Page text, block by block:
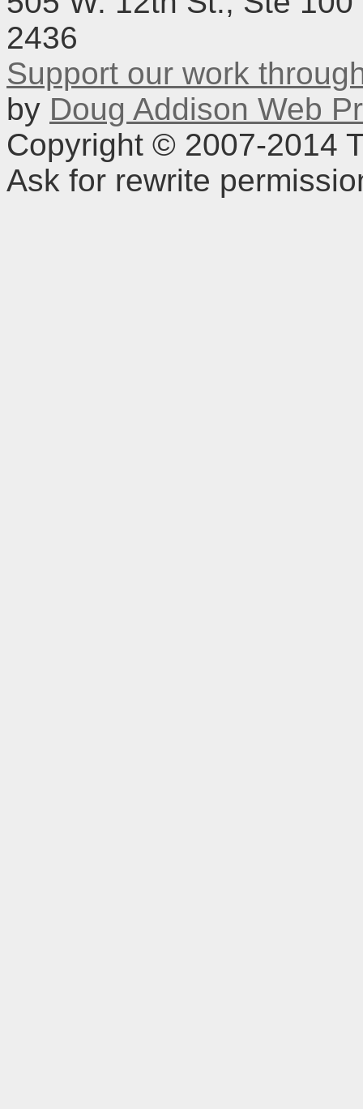
2436
Support our work
by Doug Addison Web
Copyright © 2007-2014
Ask for rewrite